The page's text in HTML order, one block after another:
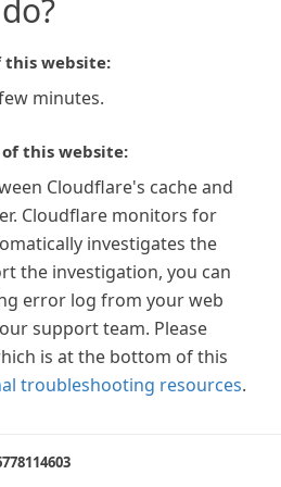
this website:
minutes.
this website:
Cloudflare's cache and
Cloudflare monitors for
investigates the
the investigation, you can
error log from your web
support team. Please
is at the bottom of this
troubleshooting resources.